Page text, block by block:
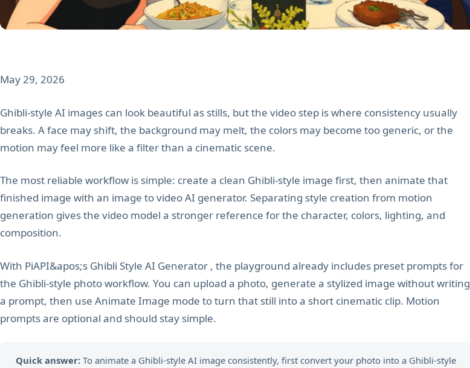
May 29, 2026
Ghibli-style AI images can look beautiful as stills, but the video step is where consistency usually
breaks. A face may shift, the background may melt, the colors may become too generic, or the
motion may feel more like a filter than a cinematic scene.
The most reliable workflow is simple: create a clean Ghibli-style image first, then animate that
finished image with an image to video AI generator. Separating style creation from motion
generation gives the video model a stronger reference for the character, colors, lighting, and
composition.
With PiAPI&apos;s Ghibli Style AI Generator , the playground already includes preset prompts for
the Ghibli-style photo workflow. You can upload a photo, generate a stylized image without writing
a prompt, then use Animate Image mode to turn that still into a short cinematic clip. Motion
prompts are optional and should stay simple.
Quick answer:To animate a Ghibli-style AI image consistently, first convert your photo into a Ghibli-style